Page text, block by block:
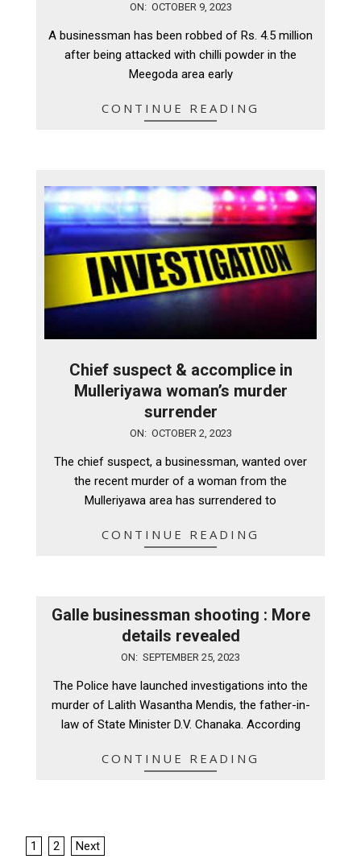
09
ON: OCTOBER 9, 2023
A businessman has been robbed of Rs. 4.5 million
after being attacked with chilli powder in the
Meegoda area early
CONTINUE READING
Chief suspect & accomplice in
Mulleriyawa woman’s murder
surrender
ON: OCTOBER 2, 2023
The chief suspect, a businessman, wanted over
the recent murder of a woman from the
Mulleriyawa area has surrendered to
CONTINUE READING
Galle businessman shooting : More
details revealed
25
ON: SEPTEMBER 25, 2023
The Police have launched investigations into the
murder of Lalith Wasantha Mendis, the father-in-
law of State Minister D.V. Chanaka. According
CONTINUE READING
Posts
1 2 Next